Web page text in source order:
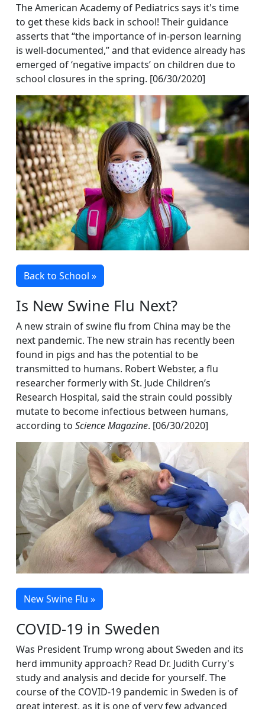
The American Academy of Pediatrics says it's time
to get these kids back in school! Their guidance
asserts that “the importance of in-person learning
is well-documented,” and that evidence already has
emerged of ‘negative impacts’ on children due to
school closures in the spring. [06/30/2020]
Back to School »
Is New Swine Flu Next?
A new strain of swine flu from China may be the
next pandemic. The new strain has recently been
found in pigs and has the potential to be
transmitted to humans. Robert Webster, a flu
researcher formerly with St. Jude Children’s
Research Hospital, said the strain could possibly
mutate to become infectious between humans,
according to Science Magazine. [06/30/2020]
New Swine Flu »
COVID-19 in Sweden
Was President Trump wrong about Sweden and its
herd immunity approach? Read Dr. Judith Curry's
study and analysis and decide for yourself. The
course of the COVID-19 pandemic in Sweden is of
great interest, as it is one of very few advanced